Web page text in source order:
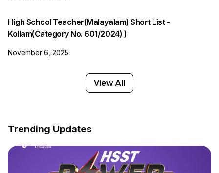
High School Teacher(Malayalam) Short List -
Kollam(Category No. 601/2024) )
November 6, 2025
View All
Trending Updates